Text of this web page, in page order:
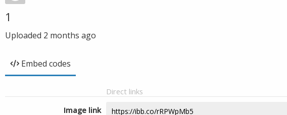
1
Uploaded 2 months ago
Embed codes
Direct links
Image link